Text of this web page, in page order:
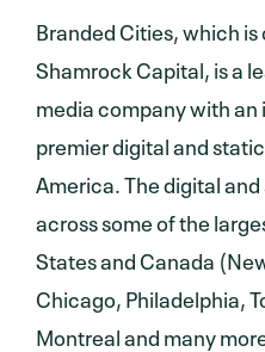
Branded Cities, which is
Shamrock Capital, is a
media company with
premier digital and
America. The digital
across some of the
States and Canada
Chicago, Philadelphia,
Montreal and many